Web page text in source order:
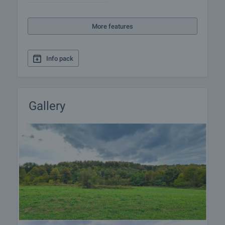
More features
Info pack
Gallery